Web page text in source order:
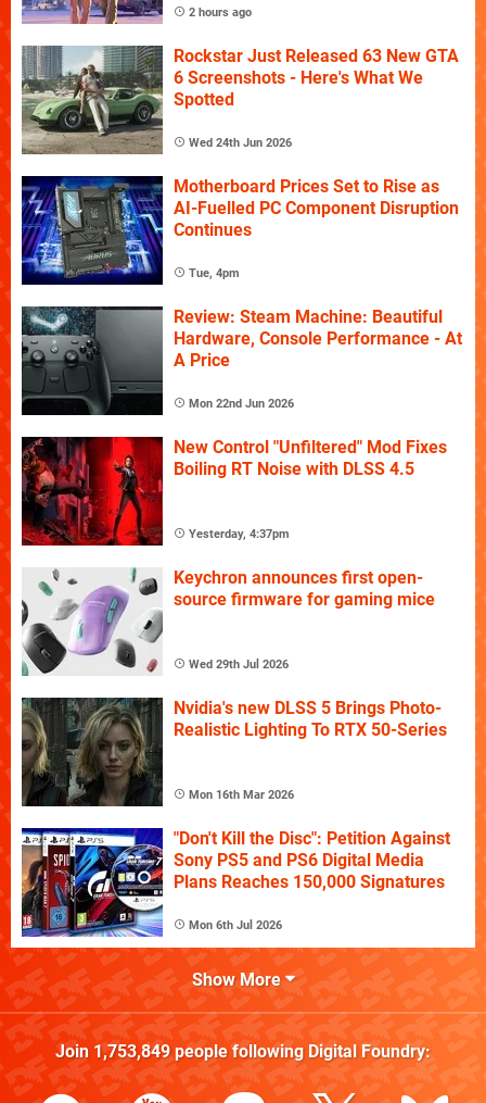
2 hours ago
Rockstar Just Released 63 New GTA
6 Screenshots - Here's What We
Spotted
Wed 24th Jun 2026
Motherboard Prices Set to Rise as
AI-Fuelled PC Component Disruption
Continues
Tue, 4pm
Review: Steam Machine: Beautiful
Hardware, Console Performance - At
A Price
Mon 22nd Jun 2026
New Control "Unfiltered" Mod Fixes
Boiling RT Noise with DLSS 4.5
Yesterday, 4:37pm
Keychron announces first open-
source firmware for gaming mice
Wed 29th Jul 2026
Nvidia's new DLSS 5 Brings Photo-
Realistic Lighting To RTX 50-Series
Mon 16th Mar 2026
"Don't Kill the Disc": Petition Against
Sony PS5 and PS6 Digital Media
Plans Reaches 150,000 Signatures
Mon 6th Jul 2026
Show More
Join 1,753,849people following Digital Foundry: